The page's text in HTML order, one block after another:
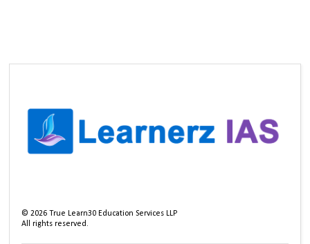
©2026 True Learn30 Education Services LLP
All rights reserved.